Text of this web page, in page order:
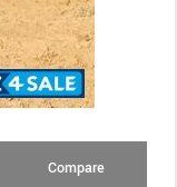
Compare